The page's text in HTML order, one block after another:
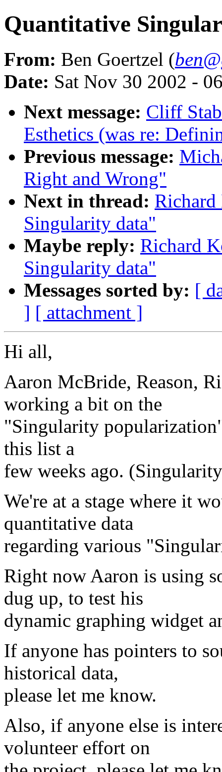
Quantitative
From: Ben Goertzel (
Date: Sat Nov 30 2002 -
Next message: Cliff
Esthetics (was re:
Previous message:
Right and Wrong"
Next in thread:
Singularity data"
Maybe reply: Richard
Singularity data"
Messages sorted by: [
] [ attachment ]
Hi all,
Aaron McBride, Reason,
working a bit on the
"Singularity
this list a
few weeks ago.
We're at a stage where it
quantitative data
regarding various
Right now Aaron is using
dug up, to test his
dynamic graphing widget
If anyone has pointers to
historical data,
please let me know.
Also, if anyone else is
volunteer effort on